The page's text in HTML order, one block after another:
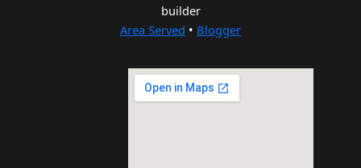
builder
Area Served • Blogger